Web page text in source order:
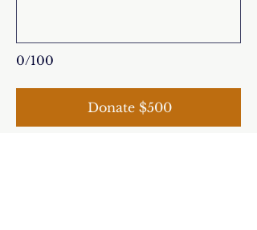
0/100
Donate $500